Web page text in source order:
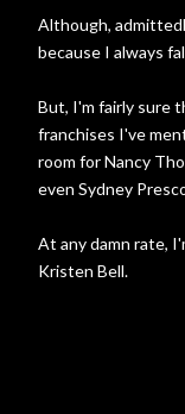
Although,
because I always
But, I'm fairly sure
franchises I've
room for Nancy
even Sydney
At any damn rate,
Kristen Bell.